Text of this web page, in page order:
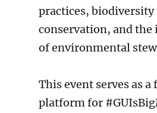
practices, biodiversity
conservation, and the
of environmental
This event serves as
platform for